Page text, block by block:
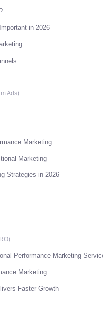
in 2026
Ads)
Marketing
Marketing
Strategies in 2026
Performance Marketing
Marketing
Faster Growth